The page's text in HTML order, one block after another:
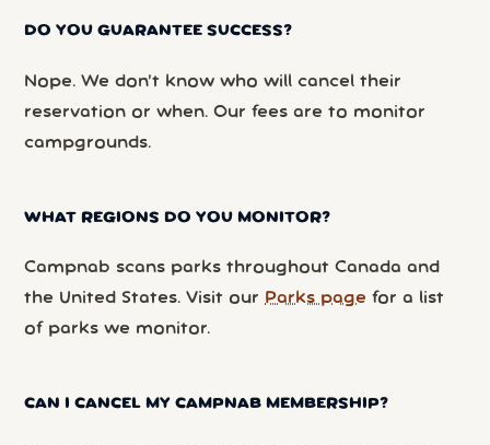
DO YOU GUARANTEE SUCCESS?
Nope. We don’t know who will cancel their
reservation or when. Our fees are to monitor
campgrounds.
WHAT REGIONS DO YOU MONITOR?
Campnab scans parks throughout Canada and
the United States. Visit our Parks page for a list
of parks we monitor.
CAN I CANCEL MY CAMPNAB MEMBERSHIP?